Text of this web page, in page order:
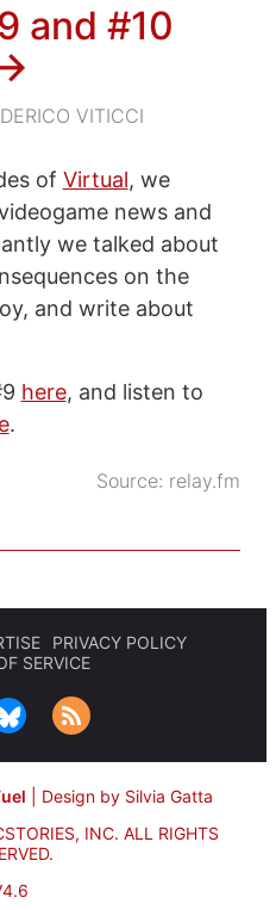
and #10
VITICCI
of Virtual, we
news and
we talked about
on the
and write about
here, and listen to
.
Source: relay.fm
PRIVACY POLICY
SERVICE
Design by Silvia Gatta
INC. ALL RIGHTS